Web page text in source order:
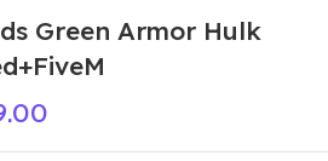
Green Armor Hulk